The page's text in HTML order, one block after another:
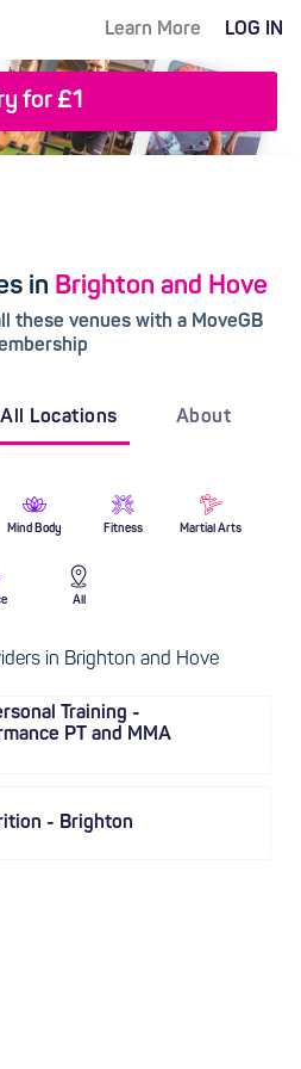
Learn More LOG IN
for £1
in Brighton and Hove
these venues with a MoveGB
All Locations About
Mind Body Fitness Martial Arts
All
in Brighton and Hove
Training -
PT and MMA
- Brighton